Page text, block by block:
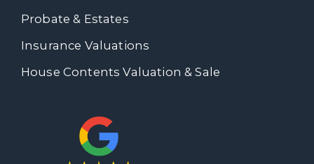
Probate & Estates
Insurance Valuations
House Contents Valuation & Sale